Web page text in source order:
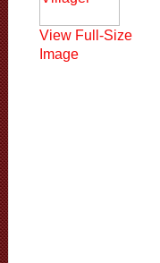
View Full-Size
Image